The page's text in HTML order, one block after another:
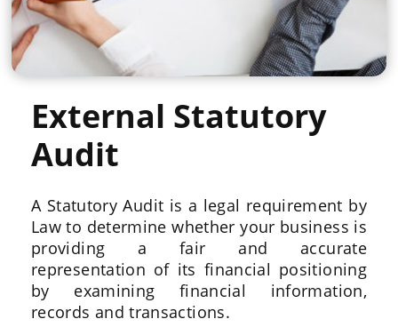
External Statutory
Audit
A Statutory Audit is a legal requirement by
Law to determine whether your business is
providing a fair and accurate
representation of its financial positioning
by examining financial information,
records and transactions.